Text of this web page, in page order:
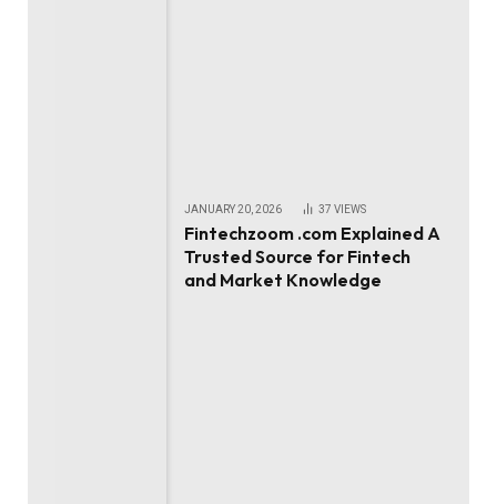
JANUARY 20, 2026 37 VIEWS
Fintechzoom .com Explained A
Trusted Source for Fintech
and Market Knowledge